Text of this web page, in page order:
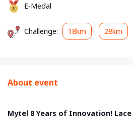
E-Medal
Challenge: 18km 28km
About event
Mytel 8 Years of Innovation! Lace